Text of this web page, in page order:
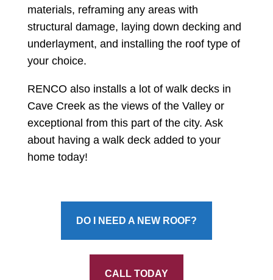
materials, reframing any areas with
structural damage, laying down decking and
underlayment, and installing the roof type of
your choice.
RENCO also installs a lot of walk decks in
Cave Creek as the views of the Valley or
exceptional from this part of the city. Ask
about having a walk deck added to your
home today!
DO I NEED A NEW ROOF?
CALL TODAY